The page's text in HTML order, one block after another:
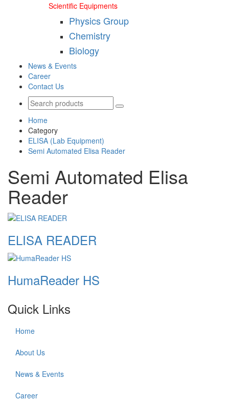
Scientific Equipments
Physics Group
Chemistry
Biology
News & Events
Career
Contact Us
Home
Category
ELISA (Lab Equipment)
Semi Automated Elisa Reader
Semi Automated Elisa
Reader
ELISA READER
HumaReader HS
Quick Links
Home
About Us
News & Events
Career